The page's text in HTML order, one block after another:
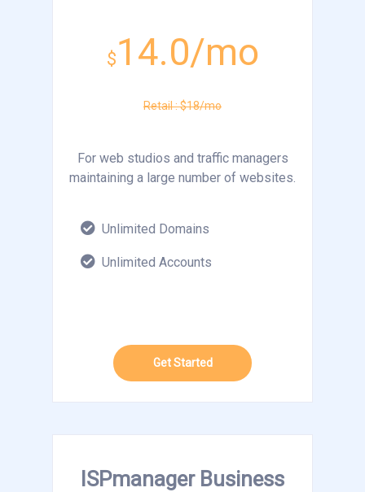
$14.0/mo
Retail : $18/mo
For web studios and traffic managers
maintaining a large number of websites.
Unlimited Domains
Unlimited Accounts
Get Started
ISPmanager Business